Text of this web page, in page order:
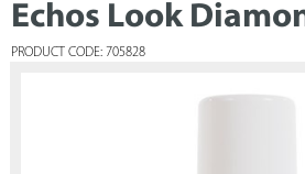
Echos Look
PRODUCT CODE: 705828